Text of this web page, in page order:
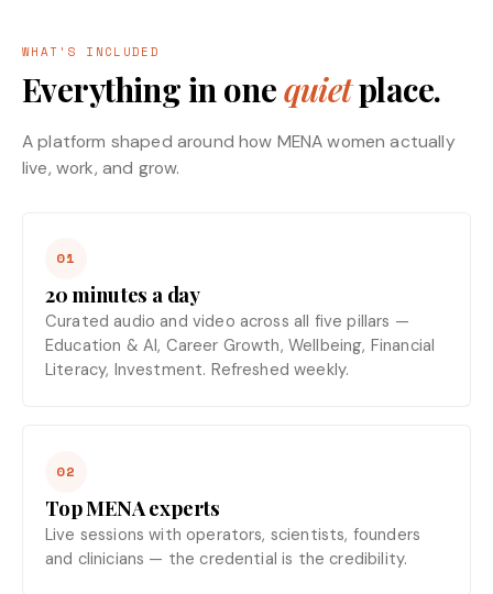
WHAT'S INCLUDED
Everything in onequietplace.
A platform shaped around how MENA women actually
live, work, and grow.
01
20 minutes a day
Curated audio and video across all five pillars —
Education & AI, Career Growth, Wellbeing, Financial
Literacy, Investment. Refreshed weekly.
02
Top MENA experts
Live sessions with operators, scientists, founders
and clinicians — the credential is the credibility.